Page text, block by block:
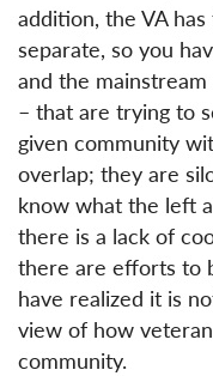
addition, the VA
separate, so you
and the
– that are trying to
given community
overlap; they are
know what the left
there is a lack of
there are efforts to
have realized it is
view of how
community.